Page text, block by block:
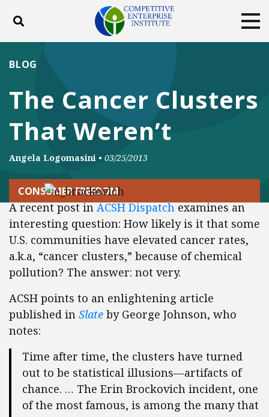
Toggle search
DONATE
Facebook
TwitterYouTubeInstagram
The Cancer Clusters
That Weren’t
BLOG
Angela Logomasini • 03/25/2013
CONSUMER FREEDOM
A recent post inACSH Dispatchexamines an
interesting question: How likely is it that some
U.S. communities have elevated cancer rates,
a.k.a, “cancer clusters,” because of chemical
pollution? The answer: not very.
ACSH points to an enlightening article
published in Slate by George Johnson, who
notes:
Time after time, the clusters have turned
out to be statistical illusions—artifacts of
chance. … The Erin Brockovich incident, one
of the most famous, is among the many that